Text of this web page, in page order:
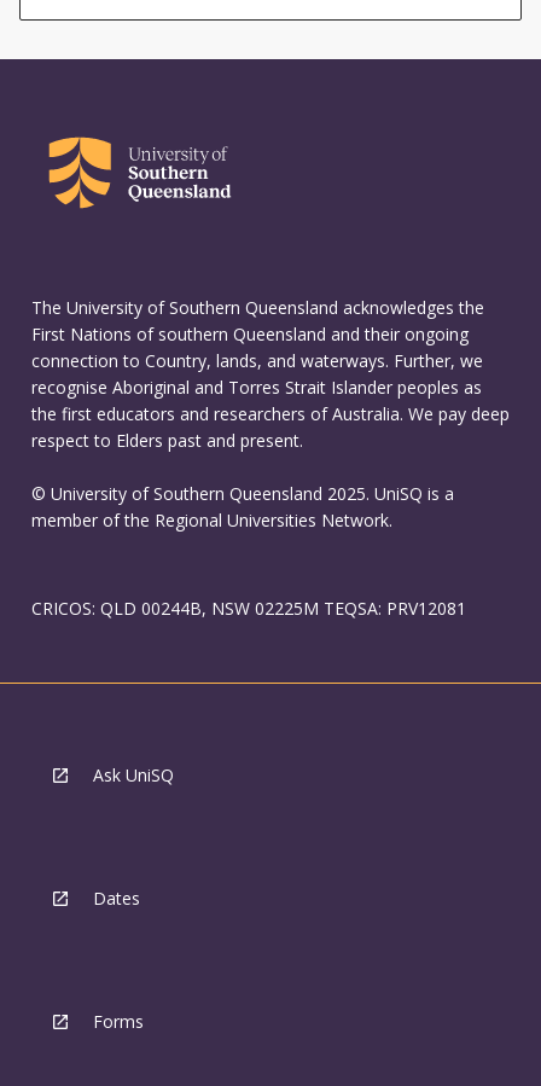
The University of Southern Queensland acknowledges the
First Nations of southern Queensland and their ongoing
connection to Country, lands, and waterways. Further, we
recognise Aboriginal and Torres Strait Islander peoples as
the first educators and researchers of Australia. We pay deep
respect to Elders past and present.
© University of Southern Queensland 2025. UniSQ is a
member of the Regional Universities Network.
CRICOS: QLD 00244B, NSW 02225M TEQSA: PRV12081
Ask UniSQ
Dates
Forms